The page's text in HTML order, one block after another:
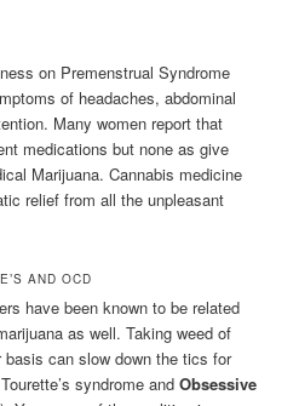
on Premenstrual Syndrome
of headaches, abdominal
Many women report that
medications but none as give
Marijuana. Cannabis medicine
relief from all the unpleasant
AND OCD
have been known to be related
as well. Taking weed of
basis can slow down the tics for
syndrome andObsessive